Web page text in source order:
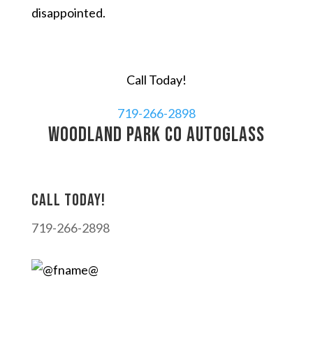
disappointed.
Call Today!
719-266-2898
Woodland Park CO autoglass
Call today!
719-266-2898